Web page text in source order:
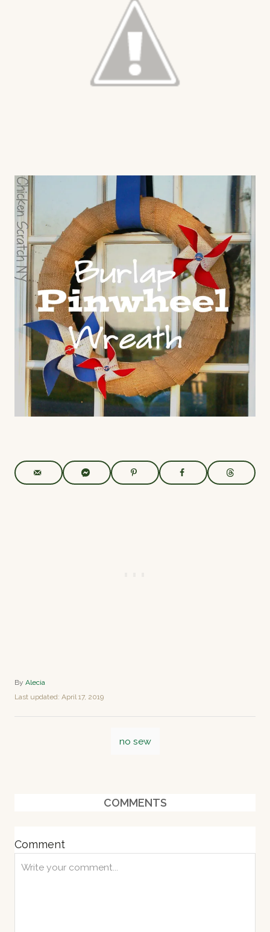
By A
u
h
Alecia
P
s
Last updated: April 17, 2019
no sew
COMMENTS
Comment